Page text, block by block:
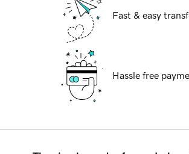
Fast & easy
Hassle free